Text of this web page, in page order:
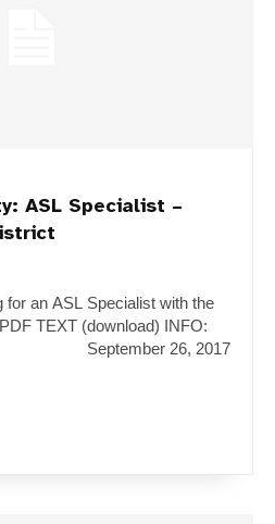
ASL Specialist –
for an ASL Specialist with the
26, 2017